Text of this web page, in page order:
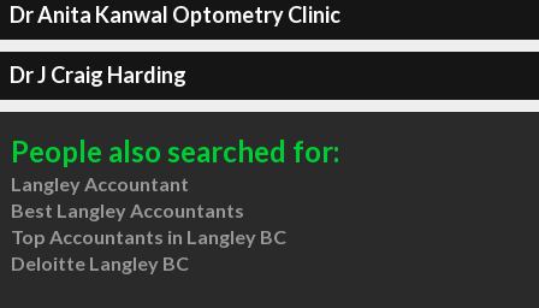
Dr Anita Kanwal Optometry Clinic
Dr J Craig Harding
People also searched for:
Langley Accountant
Best Langley Accountants
Top Accountants in Langley BC
Deloitte Langley BC